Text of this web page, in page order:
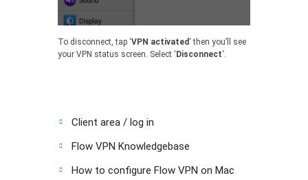
To disconnect, tap ‘VPN activated ‘ then you’ll see
your VPN status screen. Select ‘ Disconnect‘.
Client area / log in
Flow VPN Knowledgebase
How to configure Flow VPN on Mac